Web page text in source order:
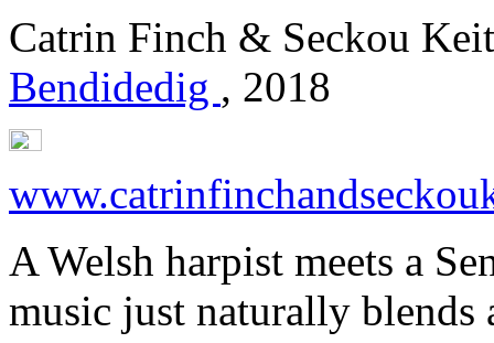
Catrin Finch & Seckou
Bendidedig , 2018
A Welsh harpist meets a
music just naturally blends